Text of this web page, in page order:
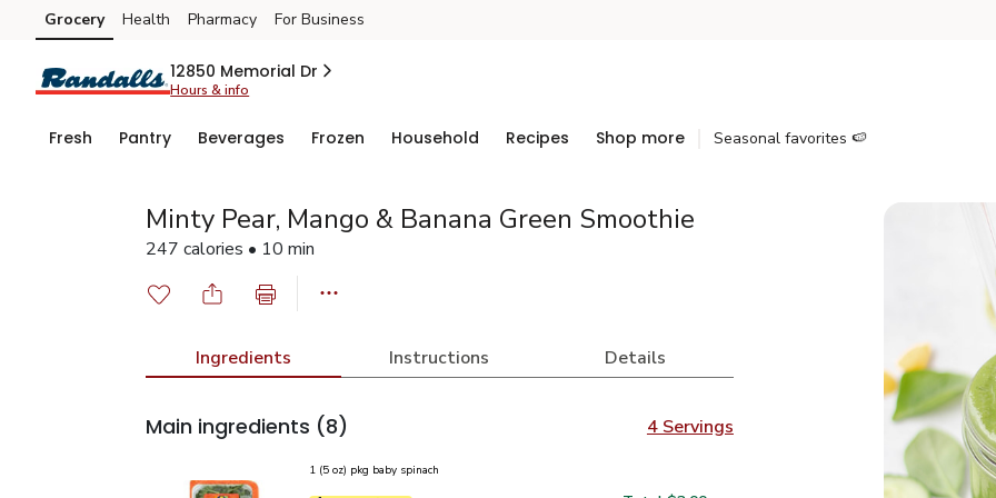
Skip to search
Skip to main content
Skip to cookie settings
Skip to chat
Grocery Health Pharmacy For Business
12850 Memorial Dr
Hours & info
Fresh Pantry Beverages Frozen Household Recipes Shop more Seasonal favorites 🍉
Minty Pear, Mango & Banana Green Smoothie
247 calories • 10 min
Ingredients Instructions Details
Main ingredients (8) 4 Servings
1 (5 oz) pkg baby spinach